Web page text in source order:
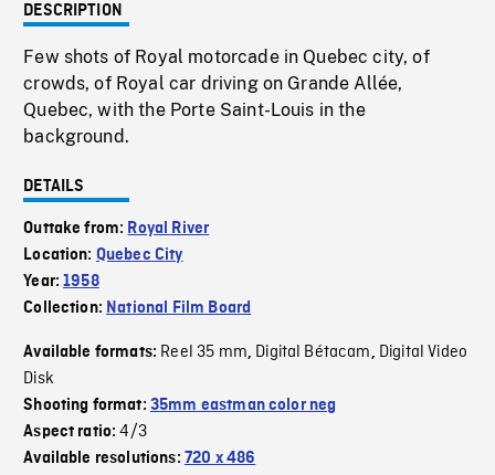
DESCRIPTION
Few shots of Royal motorcade in Quebec city, of
crowds, of Royal car driving on Grande Allée,
Quebec, with the Porte Saint-Louis in the
background.
DETAILS
Outtake from: Royal River
Location: Quebec City
Year:1958
Collection: National Film Board
Available formats: Reel 35 mm, Digital Bétacam, Digital Video
Disk
Shooting format: 35mm eastman color neg
Aspect ratio:4/3
Available resolutions: 720 x 486